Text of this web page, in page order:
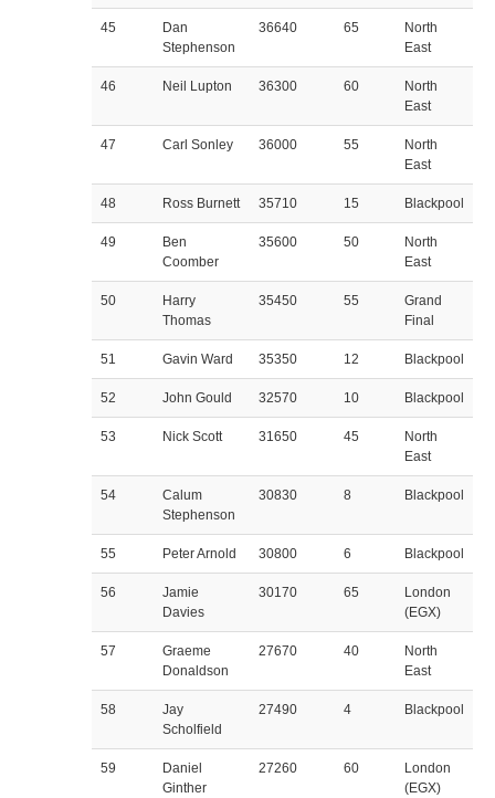
45
Dan
Stephenson
36640 65
North
East
46 Neil Lupton 36300 60
North
East
47 Carl Sonley 36000 55
North
East
48 Ross Burnett 35710 15 Blackpool
49
Ben
Coomber
35600 50
North
East
50
Harry
Thomas
35450 55
Grand
Final
51 Gavin Ward 35350 12 Blackpool
52 John Gould 32570 10 Blackpool
53 Nick Scott 31650 45
North
East
54
Calum
Stephenson
30830 8 Blackpool
55 Peter Arnold 30800 6 Blackpool
56
Jamie
Davies
30170 65
London
(EGX)
57
Graeme
Donaldson
27670 40
North
East
58
Jay
Scholfield
27490 4 Blackpool
59
Daniel
Ginther
27260 60
London
(EGX)